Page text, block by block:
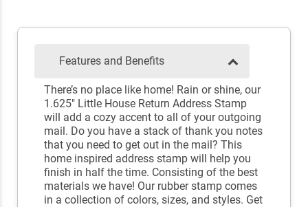
Features and Benefits
There’s no place like home! Rain or shine, our
1.625" Little House Return Address Stamp
will add a cozy accent to all of your outgoing
mail. Do you have a stack of thank you notes
that you need to get out in the mail? This
home inspired address stamp will help you
finish in half the time. Consisting of the best
materials we have! Our rubber stamp comes
in a collection of colors, sizes, and styles. Get